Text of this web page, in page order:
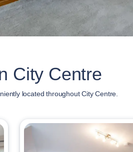
City Centre
located throughout City Centre.